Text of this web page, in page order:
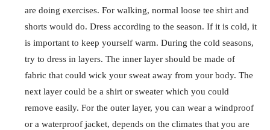
are doing exercises. For walking, normal loose tee shirt and
shorts would do. Dress according to the season. If it is cold, it
is important to keep yourself warm. During the cold seasons,
try to dress in layers. The inner layer should be made of
fabric that could wick your sweat away from your body. The
next layer could be a shirt or sweater which you could
remove easily. For the outer layer, you can wear a windproof
or a waterproof jacket, depends on the climates that you are